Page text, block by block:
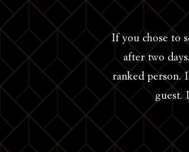
If you chose to
after two
ranked person.
guest.